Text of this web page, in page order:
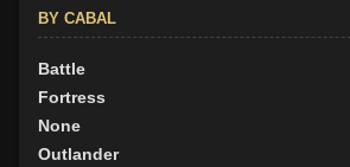
BY CABAL
Battle
Fortress
None
Outlander